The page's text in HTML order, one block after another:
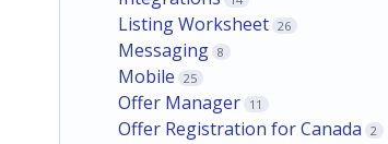
Listing Worksheet 26
Messaging 8
Mobile 25
Offer Manager 11
Offer Registration for Canada 2